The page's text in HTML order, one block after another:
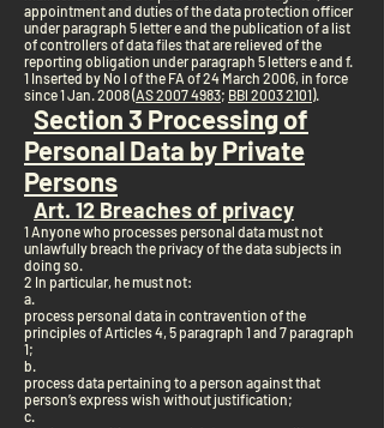
appointment and duties of the data protection officer
under paragraph 5 letter e and the publication of a list
of controllers of data files that are relieved of the
reporting obligation under paragraph 5 letters e and f.
1 Inserted by No I of the FA of 24 March 2006, in force
since 1 Jan. 2008 (AS 2007 4983; BBl 2003 2101).
Section 3 Processing of
Personal Data by Private
Persons
Art. 12 Breaches of privacy
1 Anyone who processes personal data must not
unlawfully breach the privacy of the data subjects in
doing so.
2 In particular, he must not:
a.
process personal data in contravention of the
principles of Articles 4, 5 paragraph 1 and 7 paragraph
1;
b.
process data pertaining to a person against that
person’s express wish without justification;
c.